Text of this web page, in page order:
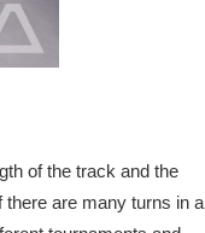
of the track and the
are many turns in a